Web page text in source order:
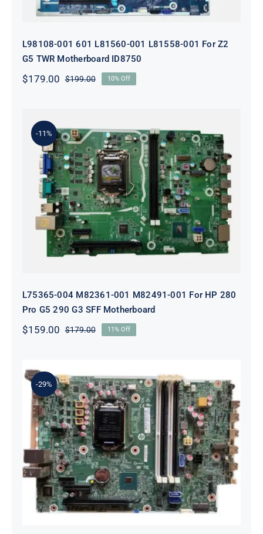
L98108-001 601 L81560-001 L81558-001 For Z2
G5 TWR Motherboard ID8750
$199.00Original
$179.00
Current
10% Off
-11%
L75365-004 M82361-001 M82491-001
For HP 280 Pro G5 290 G3 SFF
Motherboard
L75365-004 M82361-001 M82491-001 For HP 280
Pro G5 290 G3 SFF Motherboard
$179.00Original
$159.00
Current
11% Off
-29%
L05338-001 L02433-001 L05338-601
Motherboard For HP ProDesk 600
G4 SFF